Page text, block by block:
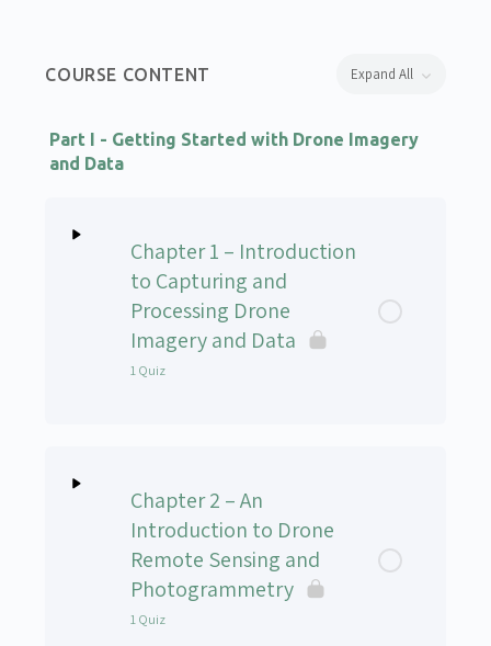
COURSE CONTENT Expand All
Part I - Getting Started with Drone Imagery
and Data
Chapter 1 – Introduction
to Capturing and
Processing Drone
Imagery and Data
1 Quiz
UAS-102v Chapter 1 Quiz
Chapter 2 – An
Introduction to Drone
Remote Sensing and
Photogrammetry
1 Quiz